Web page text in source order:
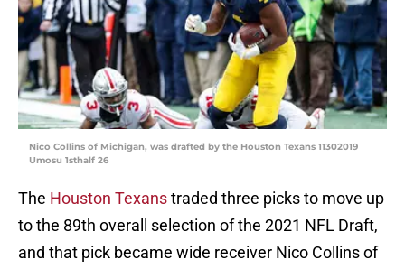
Nico Collins of Michigan, was drafted by the Houston Texans 11302019
Umosu 1sthalf 26
The Houston Texanstraded three picks to move up
to the 89th overall selection of the 2021 NFL Draft,
and that pick became wide receiver Nico Collins of